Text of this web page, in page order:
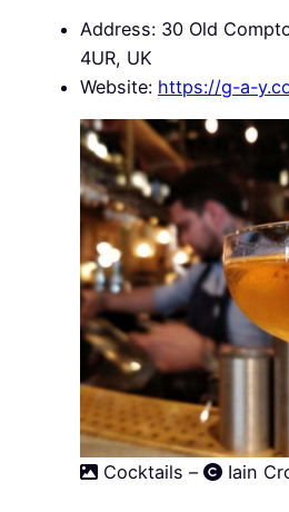
Address: 30 Old
4UR, UK
Website: https://g-a-
Cocktails – Iain